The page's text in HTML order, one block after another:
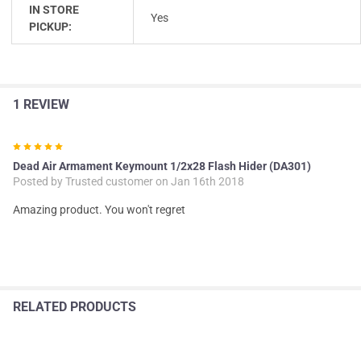
IN STORE
PICKUP:
Yes
1 REVIEW
Dead Air Armament Keymount 1/2x28 Flash Hider (DA301)
Posted byTrusted customeron Jan 16th 2018
Amazing product. You won't regret
RELATED PRODUCTS